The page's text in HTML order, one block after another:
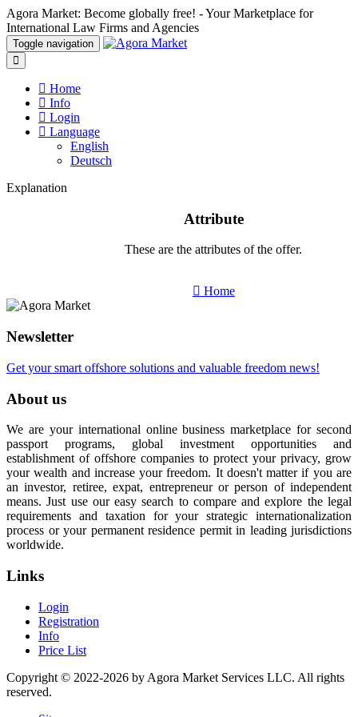
Agora Market: Become globally free! - Your Marketplace for
International Law Firms and Agencies
Toggle navigation
Home
Info
Login
Language
English
Deutsch
Explanation
Attribute
These are the attributes of the offer.
Home
Newsletter
Get your smart offshore solutions and valuable freedom news!
About us
We are your international online business marketplace for second
passport programs, global investment opportunities and
establishment of offshore companies to protect your privacy, grow
your wealth and increase your freedom. It doesn't matter if you are
an investor, retiree, expat, entrepreneur or person of independent
means. Just use our easy search to compare and explore the legal
requirements and taxation for your strategic internationalization
process or your permanent residence permit in leading jurisdictions
worldwide.
Links
Login
Registration
Info
Price List
Copyright © 2022-2026 by Agora Market Services LLC. All rights
reserved.